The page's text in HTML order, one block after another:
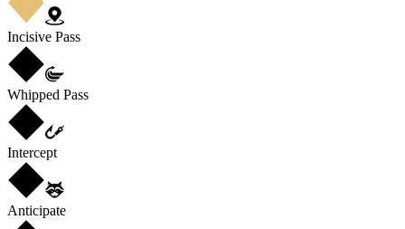
Incisive Pass
Whipped Pass
Intercept
Anticipate